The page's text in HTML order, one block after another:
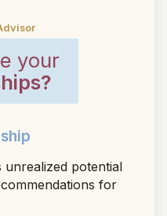
your
unrealized potential
for